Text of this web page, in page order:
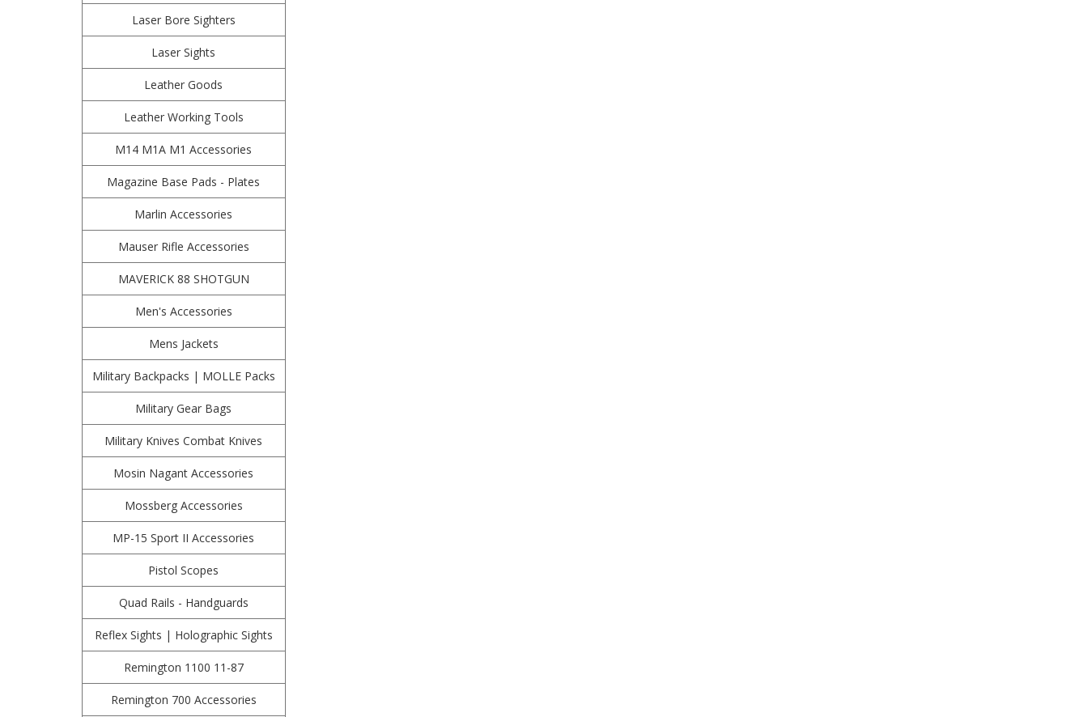
Laser Bore Sighters
Laser Sights
Leather Goods
Leather Working Tools
M14 M1A M1 Accessories
Magazine Base Pads - Plates
Marlin Accessories
Mauser Rifle Accessories
MAVERICK 88 SHOTGUN
Men's Accessories
Mens Jackets
Military Backpacks | MOLLE Packs
Military Gear Bags
Military Knives Combat Knives
Mosin Nagant Accessories
Mossberg Accessories
MP-15 Sport II Accessories
Pistol Scopes
Quad Rails - Handguards
Reflex Sights | Holographic Sights
Remington 1100 11-87
Remington 700 Accessories